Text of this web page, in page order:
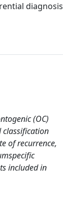
diagnosis
(OC)
classification
of recurrence,
included in